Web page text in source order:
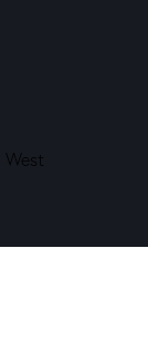
West